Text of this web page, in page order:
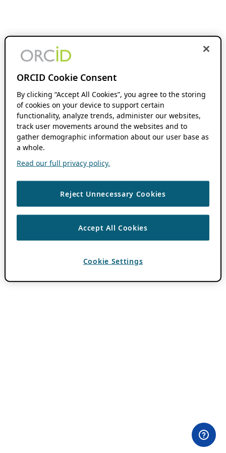
ORCID Cookie Consent
By clicking “Accept All Cookies”, you agree to the storing
of cookies on your device to support certain
functionality, analyze trends, administer our websites,
track user movements around the websites and to
gather demographic information about our user base as
a whole.
Read our full privacy policy.
Reject Unnecessary Cookies
Accept All Cookies
Cookie Settings